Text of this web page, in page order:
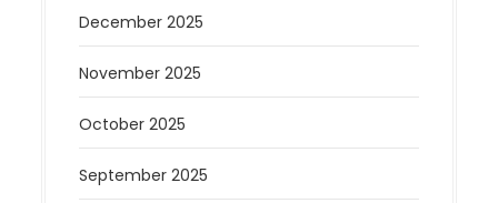
December 2025
November 2025
October 2025
September 2025